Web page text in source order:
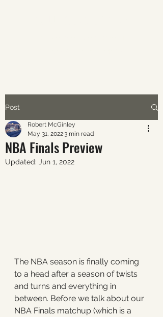
Post
NBA Finals Preview
Robert McGinley
May 31, 20223 min read
Updated: Jun 1, 2022
The NBA season is finally coming
to a head after a season of twists
and turns and everything in
between. Before we talk about our
NBA Finals matchup (which is a